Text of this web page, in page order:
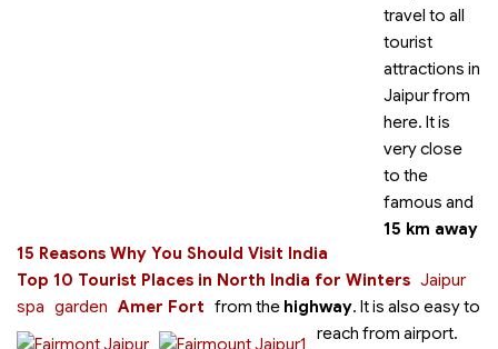
15 Reasons Why You Should Visit India
Top 10 Tourist Places in North India for Winters Jaipur
spa garden
travel to all
tourist
attractions in
Jaipur from
here. It is
very close
to the
famous
Amer Fort
and
15 km away
from the highway. It is also easy to
reach from airport.